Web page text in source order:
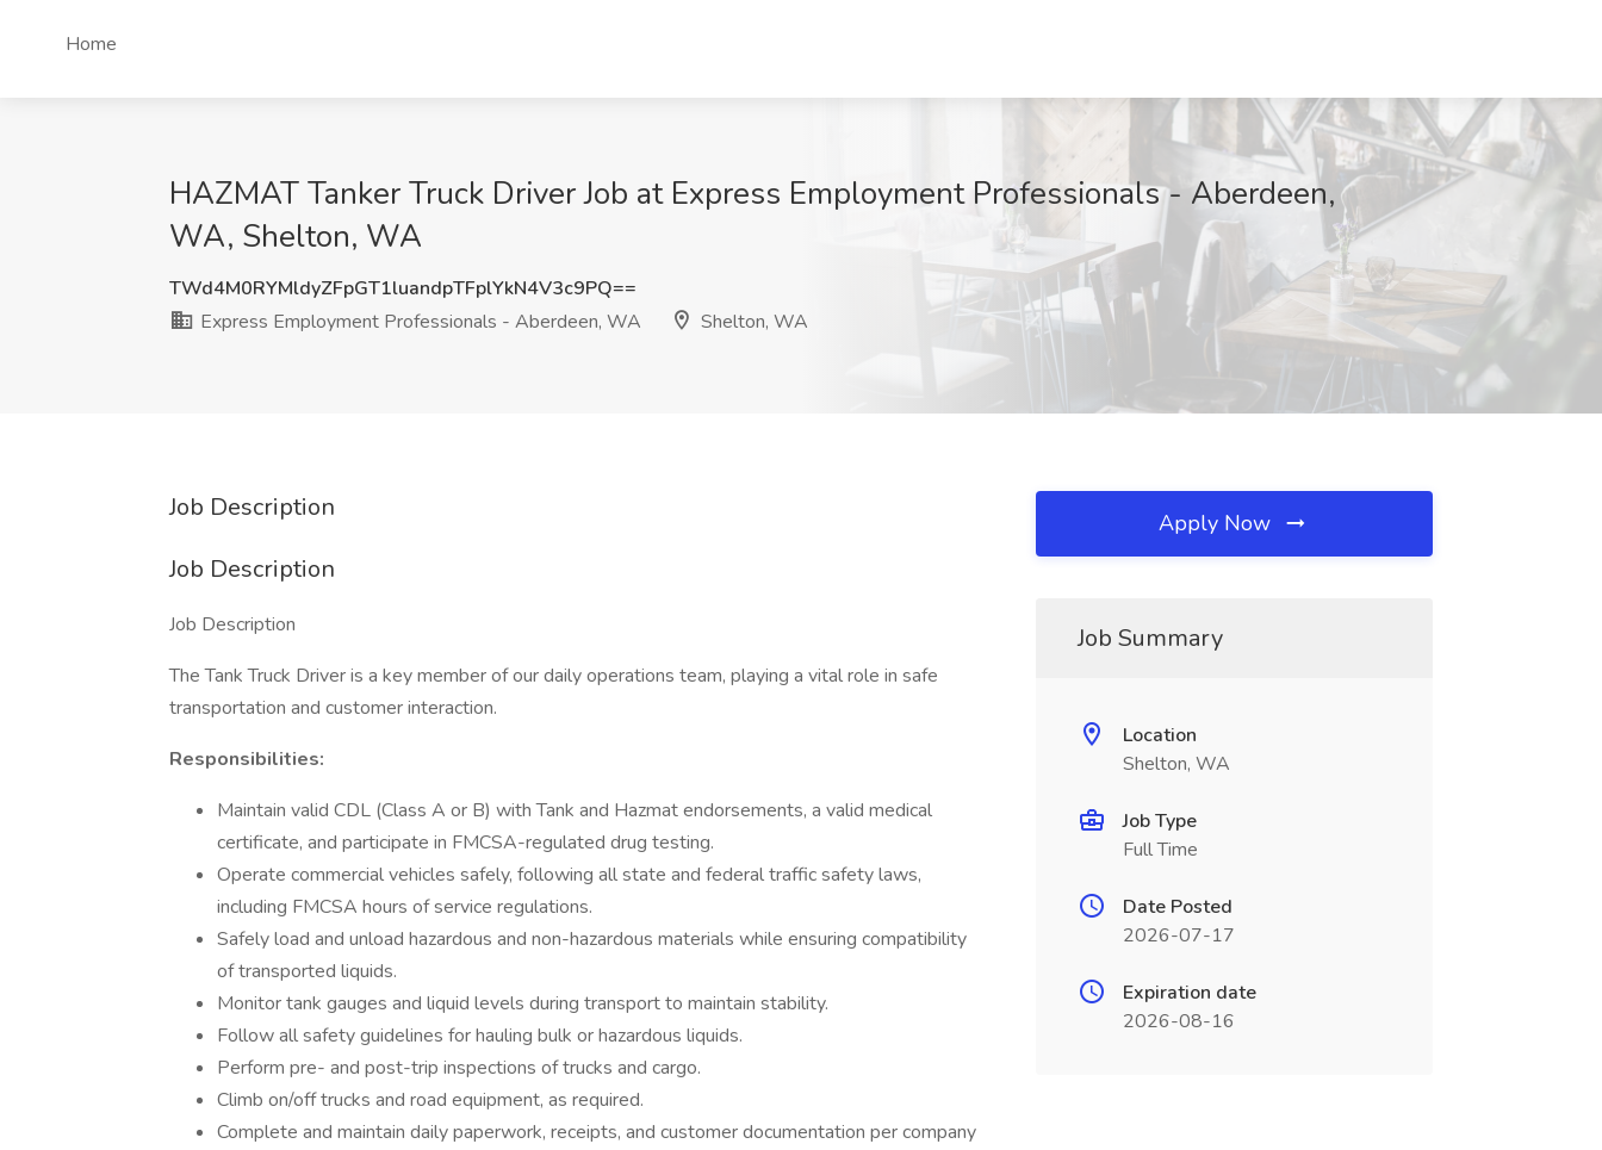
Home
HAZMAT Tanker Truck Driver Job at Express Employment Professionals - Aberdeen,
WA, Shelton, WA
TWd4M0RYMldyZFpGT1luandpTFplYkN4V3c9PQ==
Express Employment Professionals - Aberdeen, WA
Shelton, WA
Job Description
Job Description
Job Description
The Tank Truck Driver is a key member of our daily operations team, playing a vital role in safe
transportation and customer interaction.
Responsibilities:
Maintain valid CDL (Class A or B) with Tank and Hazmat endorsements, a valid medical
certificate, and participate in FMCSA-regulated drug testing.
Operate commercial vehicles safely, following all state and federal traffic safety laws,
including FMCSA hours of service regulations.
Safely load and unload hazardous and non-hazardous materials while ensuring compatibility
of transported liquids.
Monitor tank gauges and liquid levels during transport to maintain stability.
Follow all safety guidelines for hauling bulk or hazardous liquids.
Perform pre- and post-trip inspections of trucks and cargo.
Climb on/off trucks and road equipment, as required.
Complete and maintain daily paperwork, receipts, and customer documentation per company
Apply Now
Job Summary
Location
Shelton, WA
Job Type
Full Time
Date Posted
2026-07-17
Expiration date
2026-08-16